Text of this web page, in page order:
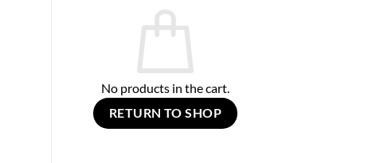
No products in the cart.
RETURN TO SHOP